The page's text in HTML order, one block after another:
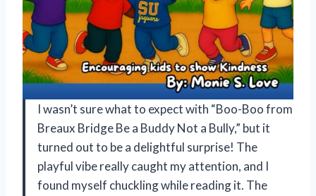
I wasn’t sure what to expect with “Boo-Boo from
Breaux Bridge Be a Buddy Not a Bully,” but it
turned out to be a delightful surprise! The
playful vibe really caught my attention, and I
found myself chuckling while reading it. The